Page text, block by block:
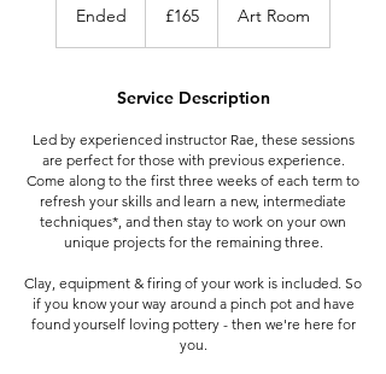
Ended
d
pounds
£165 Art Room
Service Description
Led by experienced instructor Rae, these sessions
are perfect for those with previous experience.
Come along to the first three weeks of each term to
refresh your skills and learn a new, intermediate
techniques*, and then stay to work on your own
unique projects for the remaining three.
Clay, equipment & firing of your work is included. So
if you know your way around a pinch pot and have
found yourself loving pottery - then we're here for
you.